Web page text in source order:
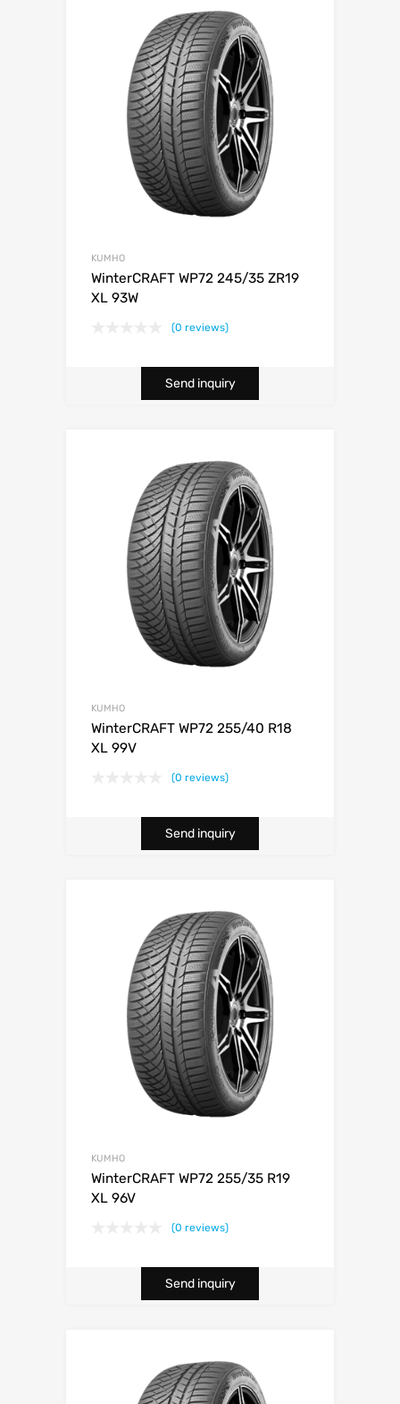
KUMHO
WinterCRAFT WP72 245/35 ZR19
XL 93W
(0 reviews)
Send inquiry
KUMHO
WinterCRAFT WP72 255/40 R18
XL 99V
(0 reviews)
Send inquiry
KUMHO
WinterCRAFT WP72 255/35 R19
XL 96V
(0 reviews)
Send inquiry